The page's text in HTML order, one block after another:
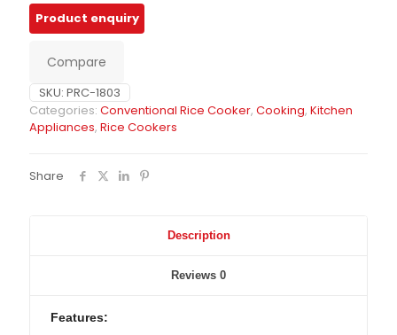
Compare
SKU: PRC-1803
Categories: Conventional Rice Cooker, Cooking, Kitchen
Appliances, Rice Cookers
Share
Description
Reviews 0
Features: